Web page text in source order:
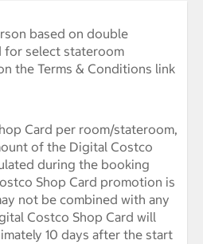
based on double
for select stateroom
the Terms & Conditions link
Card per room/stateroom,
of the Digital Costco
during the booking
Shop Card promotion is
not be combined with any
Costco Shop Card will
10 days after the start